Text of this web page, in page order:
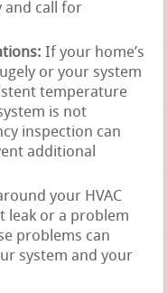
and call for
If your home’s
or your system
temperature
is not
inspection can
additional
your HVAC
leak or a problem
problems can
system and your